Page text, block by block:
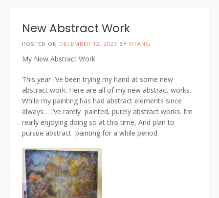
New Abstract Work
POSTED ON DECEMBER 12, 2023 BY NTANG
My New Abstract Work
This year I’ve been trying my hand at some new
abstract work. Here are all of my new abstract works.
While my painting has had abstract elements since
always… I’ve rarely painted, purely abstract works. I’m
really enjoying doing so at this time, And plan to
pursue abstract painting for a while period.